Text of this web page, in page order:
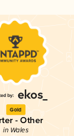
Gold
- Other
in Wales